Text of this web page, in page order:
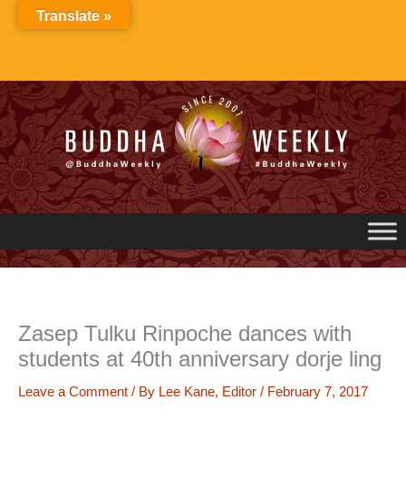
Zasep Tulku Rinpoche dances with
students at 40th anniversary dorje ling
Leave a Comment / By Lee Kane, Editor / February 7, 2017
Translate »